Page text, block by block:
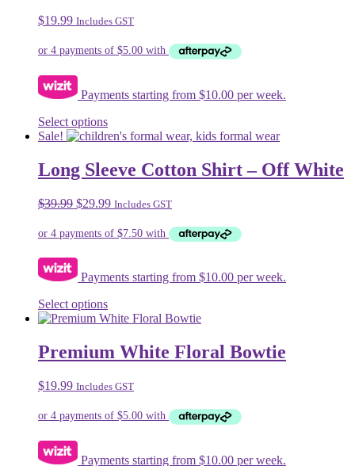
$19.99 Includes GST
Payments starting from $10.00 per week.
Select optionsThis
product
multiple
variants.
options
be
the
page
Sale!
Long Sleeve Cotton Shirt – Off White
$39.99 Original
was:
$29.99Current
is:
Includes GST
Payments starting from $10.00 per week.
Select optionsThis
product
multiple
variants.
options
be
the
Premium White Floral Bowtie
$19.99 Includes GST
Payments starting from $10.00 per week.